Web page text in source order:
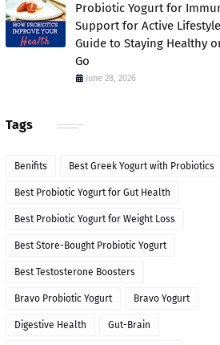
Probiotic Yogurt for
Support for Active
Guide to Staying Healthy
Go
June 28, 2026
Tags
Benifits Best Greek Yogurt with Probiotics
Best Probiotic Yogurt for Gut Health
Best Probiotic Yogurt for Weight Loss
Best Store-Bought Probiotic Yogurt
Best Testosterone Boosters
Bravo Probiotic Yogurt Bravo Yogurt
Digestive Health Gut-Brain